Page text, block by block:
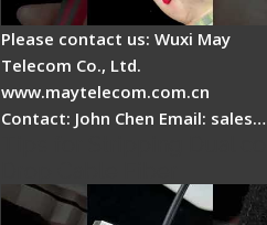
Please contact us: Wuxi May
Telecom Co., Ltd.
www.maytelecom.com.cn
Contact: John Chen Email: sales…